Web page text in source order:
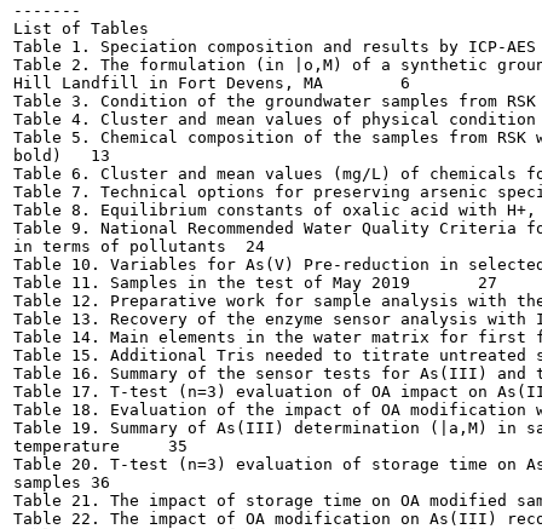
-------
List of Tables
Table 1. Speciation composition and results by ICP-AES
Table 2. The formulation (in |o,M) of a synthetic
Hill Landfill in Fort Devens, MA	6
Table 3. Condition of the groundwater samples from RSK
Table 4. Cluster and mean values of physical condition
Table 5. Chemical composition of the samples from
bold)	13
Table 6. Cluster and mean values (mg/L) of chemicals for
Table 7. Technical options for preserving arsenic
Table 8. Equilibrium constants of oxalic acid with H+,
Table 9. National Recommended Water Quality Criteria
in terms of pollutants	24
Table 10. Variables for As(V) Pre-reduction in selected
Table 11. Samples in the test of May 2019	27
Table 12. Preparative work for sample analysis with the
Table 13. Recovery of the enzyme sensor analysis with
Table 14. Main elements in the water matrix for first
Table 15. Additional Tris needed to titrate untreated
Table 16. Summary of the sensor tests for As(III) and
Table 17. T-test (n=3) evaluation of OA impact on
Table 18. Evaluation of the impact of OA modification
Table 19. Summary of As(III) determination (|a,M) in
temperature	35
Table 20. T-test (n=3) evaluation of storage time on
samples	36
Table 21. The impact of storage time on OA modified
Table 22. The impact of OA modification on As(III)